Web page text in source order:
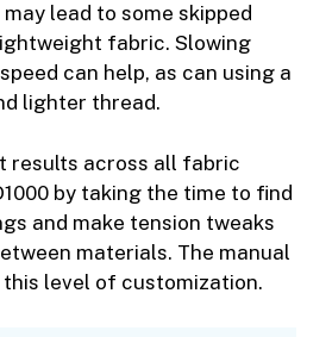
lead to some skipped
fabric. Slowing
can help, as can using a
lighter thread.
results across all fabric
by taking the time to find
and make tension tweaks
materials. The manual
level of customization.